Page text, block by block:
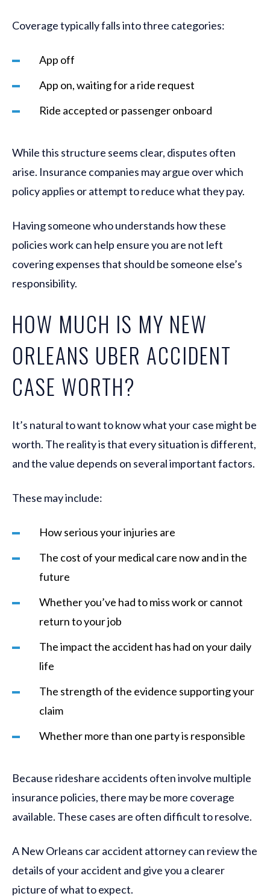
Coverage typically falls into three categories:
App off
App on, waiting for a ride request
Ride accepted or passenger onboard
While this structure seems clear, disputes often
arise. Insurance companies may argue over which
policy applies or attempt to reduce what they pay.
Having someone who understands how these
policies work can help ensure you are not left
covering expenses that should be someone else’s
responsibility.
HOW MUCH IS MY NEW
ORLEANS UBER ACCIDENT
CASE WORTH?
It’s natural to want to know what your case might be
worth. The reality is that every situation is different,
and the value depends on several important factors.
These may include:
How serious your injuries are
The cost of your medical care now and in the
future
Whether you’ve had to miss work or cannot
return to your job
The impact the accident has had on your daily
life
The strength of the evidence supporting your
claim
Whether more than one party is responsible
Because rideshare accidents often involve multiple
insurance policies, there may be more coverage
available. These cases are often difficult to resolve.
A New Orleans car accident attorney can review the
details of your accident and give you a clearer
picture of what to expect.